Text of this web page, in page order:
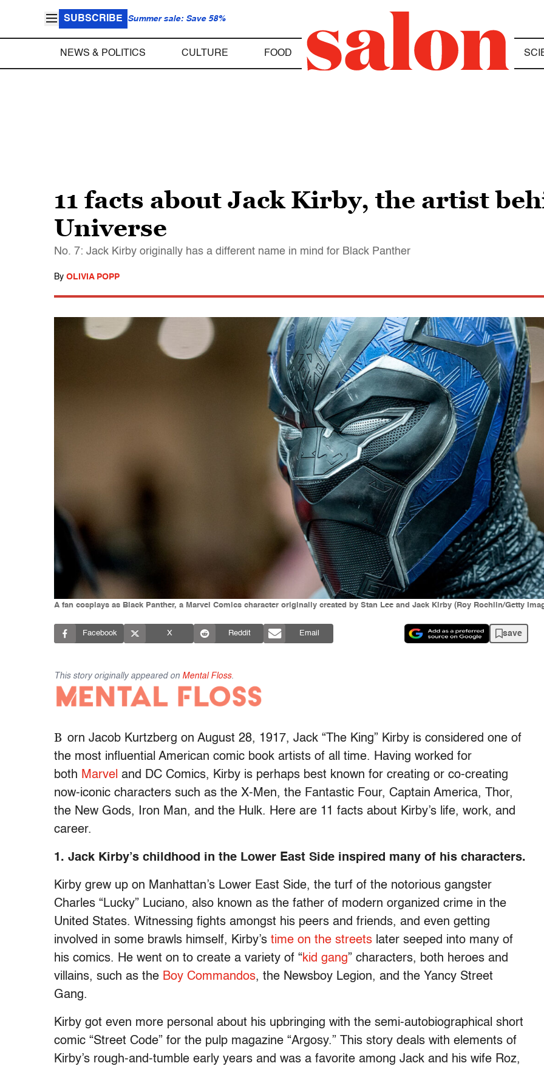
SUBSCRIBE Summer sale: Save 58%
NEWS & POLITICS CULTURE FOOD
11 facts about Jack Kirby, the artist
Universe
No. 7: Jack Kirby originally has a different name in mind for Black Panther
By OLIVIA POPP
A fan cosplays as Black Panther, a Marvel Comics character originally created by Stan Lee and Jack Kirby (Roy Rochlin/Getty
Facebook X Reddit Email save
This story originally appeared on Mental Floss.
B orn Jacob Kurtzberg on August 28, 1917, Jack “The King” Kirby is considered one of
the most influential American comic book artists of all time. Having worked for
both Marvel and DC Comics, Kirby is perhaps best known for creating or co-creating
now-iconic characters such as the X-Men, the Fantastic Four, Captain America, Thor,
the New Gods, Iron Man, and the Hulk. Here are 11 facts about Kirby’s life, work, and
career.
1. Jack Kirby’s childhood in the Lower East Side inspired many of his characters.
Kirby grew up on Manhattan’s Lower East Side, the turf of the notorious gangster
Charles “Lucky” Luciano, also known as the father of modern organized crime in the
United States. Witnessing fights amongst his peers and friends, and even getting
involved in some brawls himself, Kirby’s time on the streets later seeped into many of
his comics. He went on to create a variety of “kid gang” characters, both heroes and
villains, such as the Boy Commandos, the Newsboy Legion, and the Yancy Street
Gang.
Kirby got even more personal about his upbringing with the semi-autobiographical short
comic “Street Code” for the pulp magazine “Argosy.” This story deals with elements of
Kirby’s rough-and-tumble early years and was a favorite among Jack and his wife Roz,